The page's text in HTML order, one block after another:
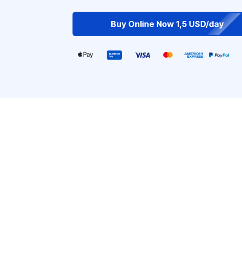
Buy Online Now 1,5 USD/day